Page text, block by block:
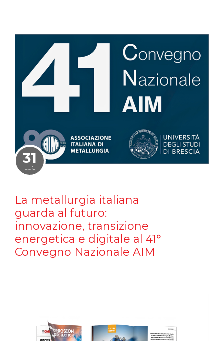
31
LUG
La metallurgia italiana
guarda al futuro:
innovazione, transizione
energetica e digitale al 41°
Convegno Nazionale AIM